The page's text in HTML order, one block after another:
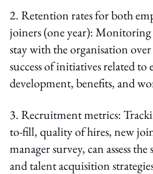
2. Retention rates for both
joiners (one year): Monitoring
stay with the organisation
success of initiatives related to
development, benefits, and
3. Recruitment metrics:
to-fill, quality of hires, new
manager survey, can assess
and talent acquisition